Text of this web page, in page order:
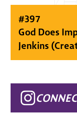
#397
God Does
Jenkins